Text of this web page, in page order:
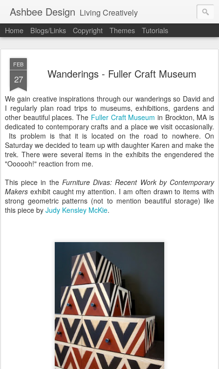
Ashbee Design Living Creatively
Home Blogs/Links Copyright Themes Tutorials
FEB
27 Wanderings - Fuller Craft Museum
We gain creative inspirations through our wanderings so David and
I regularly plan road trips to museums, exhibitions, gardens and
other beautiful places. The Fuller Craft Museum in Brockton, MA is
dedicated to contemporary crafts and a place we visit occasionally.
Its problem is that it is located on the road to nowhere. On
Saturday we decided to team up with daughter Karen and make the
trek. There were several items in the exhibits the engendered the
"Oooooh!" reaction from me.
This piece in the Furniture Divas: Recent Work by Contemporary
Makers exhibit caught my attention. I am often drawn to items with
strong geometric patterns (not to mention beautiful storage) like
this piece by Judy Kensley McKie.